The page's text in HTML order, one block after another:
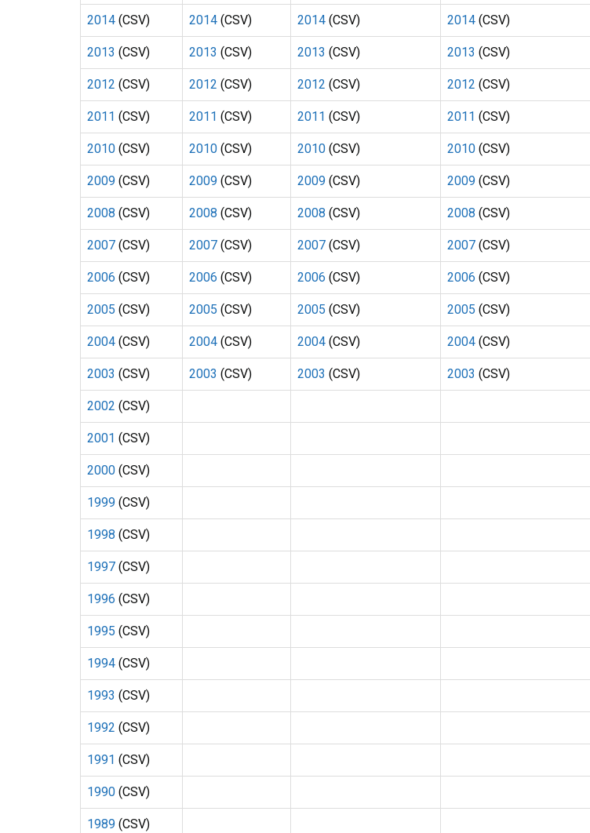
2014 (CSV) 2014 (CSV) 2014 (CSV) 2014 (CSV)
2013 (CSV) 2013 (CSV) 2013 (CSV) 2013 (CSV)
2012 (CSV) 2012 (CSV) 2012 (CSV) 2012 (CSV)
2011 (CSV) 2011 (CSV) 2011 (CSV) 2011 (CSV)
2010 (CSV) 2010 (CSV) 2010 (CSV) 2010 (CSV)
2009 (CSV) 2009 (CSV) 2009 (CSV) 2009 (CSV)
2008 (CSV) 2008 (CSV) 2008 (CSV) 2008 (CSV)
2007 (CSV) 2007 (CSV) 2007 (CSV) 2007 (CSV)
2006 (CSV) 2006 (CSV) 2006 (CSV) 2006 (CSV)
2005 (CSV) 2005 (CSV) 2005 (CSV) 2005 (CSV)
2004 (CSV) 2004 (CSV) 2004 (CSV) 2004 (CSV)
2003 (CSV) 2003 (CSV) 2003 (CSV) 2003 (CSV)
2002 (CSV)
2001 (CSV)
2000 (CSV)
1999 (CSV)
1998 (CSV)
1997 (CSV)
1996 (CSV)
1995 (CSV)
1994 (CSV)
1993 (CSV)
1992 (CSV)
1991 (CSV)
1990 (CSV)
1989 (CSV)